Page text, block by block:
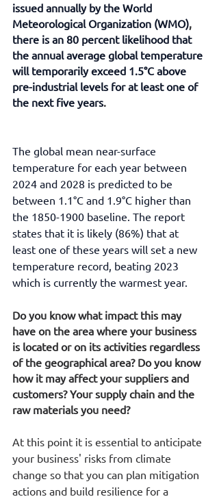
issued annually by the World
Meteorological Organization (WMO),
there is an 80 percent likelihood that
the annual average global temperature
will temporarily exceed 1.5°C above
pre-industrial levels for at least one of
the next five years.
The global mean near-surface
temperature for each year between
2024 and 2028 is predicted to be
between 1.1°C and 1.9°C higher than
the 1850-1900 baseline. The report
states that it is likely (86%) that at
least one of these years will set a new
temperature record, beating 2023
which is currently the warmest year.
Do you know what impact this may
have on the area where your business
is located or on its activities regardless
of the geographical area? Do you know
how it may affect your suppliers and
customers? Your supply chain and the
raw materials you need?
At this point it is essential to anticipate
your business' risks from climate
change so that you can plan mitigation
actions and build resilience for a